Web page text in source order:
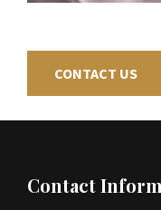
CONTACT US
Contact